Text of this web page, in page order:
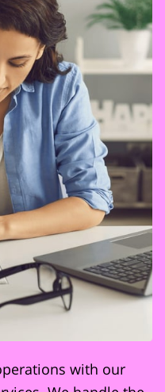
with our